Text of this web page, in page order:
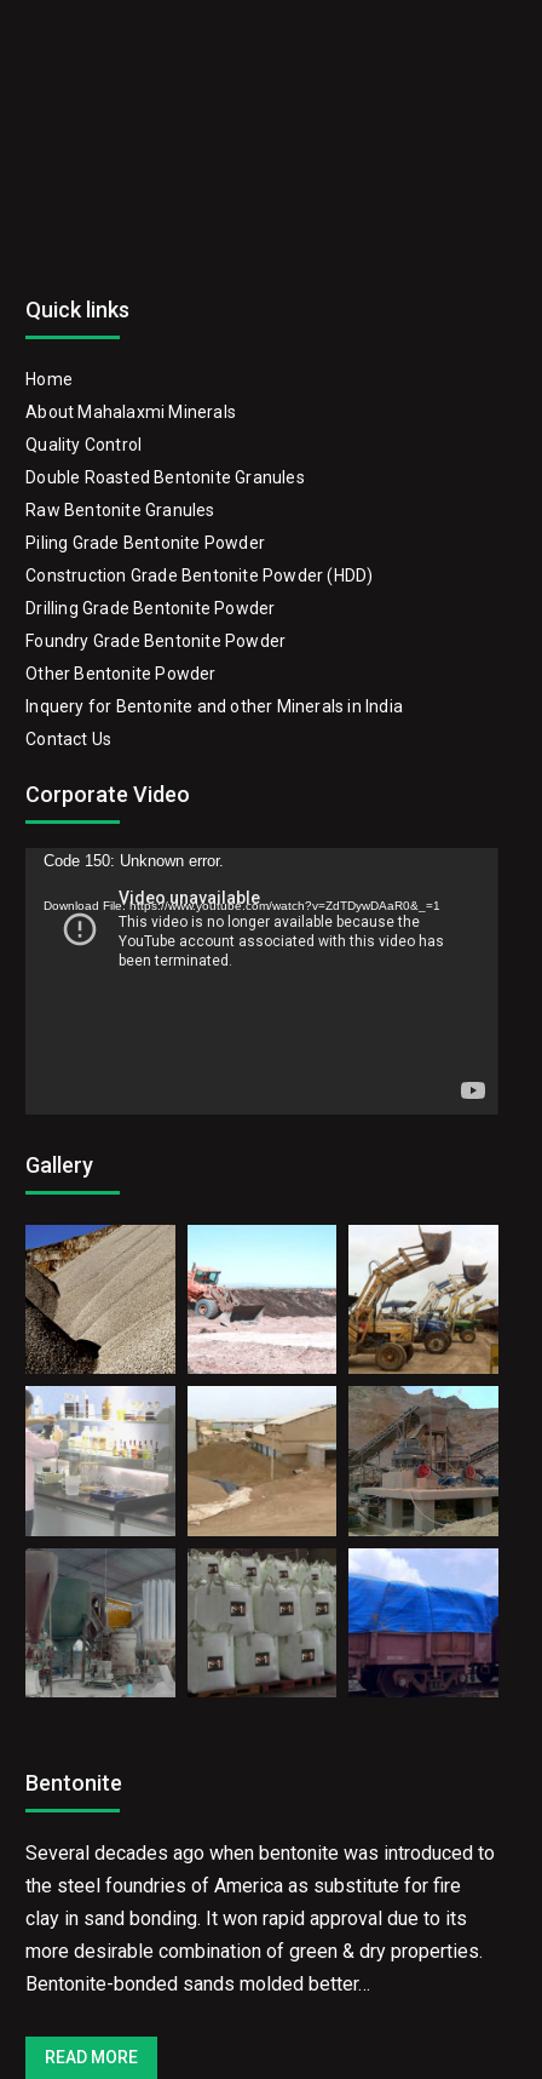
Quick links
Home
About Mahalaxmi Minerals
Quality Control
Double Roasted Bentonite Granules
Raw Bentonite Granules
Piling Grade Bentonite Powder
Construction Grade Bentonite Powder (HDD)
Drilling Grade Bentonite Powder
Foundry Grade Bentonite Powder
Other Bentonite Powder
Inquery for Bentonite and other Minerals in India
Contact Us
Corporate Video
Video
Player
Code 150: Unknown error.
Download File: https://www.youtube.com/watch?v=ZdTDywDAaR0&_=1
Gallery
Bentonite
Several decades ago when bentonite was introduced to
the steel foundries of America as substitute for fire
clay in sand bonding. It won rapid approval due to its
more desirable combination of green & dry properties.
Bentonite-bonded sands molded better…
READ MORE